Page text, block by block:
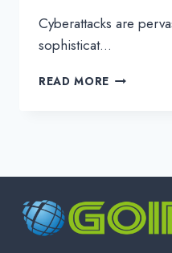
Cyberattacks are
sophisticat…
READ MORE HOW